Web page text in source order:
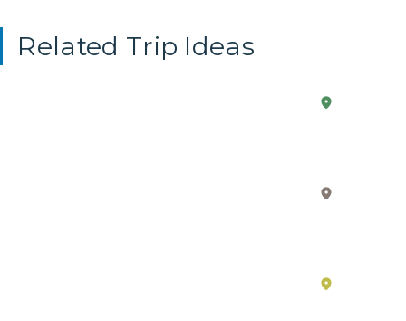
Related Trip Ideas